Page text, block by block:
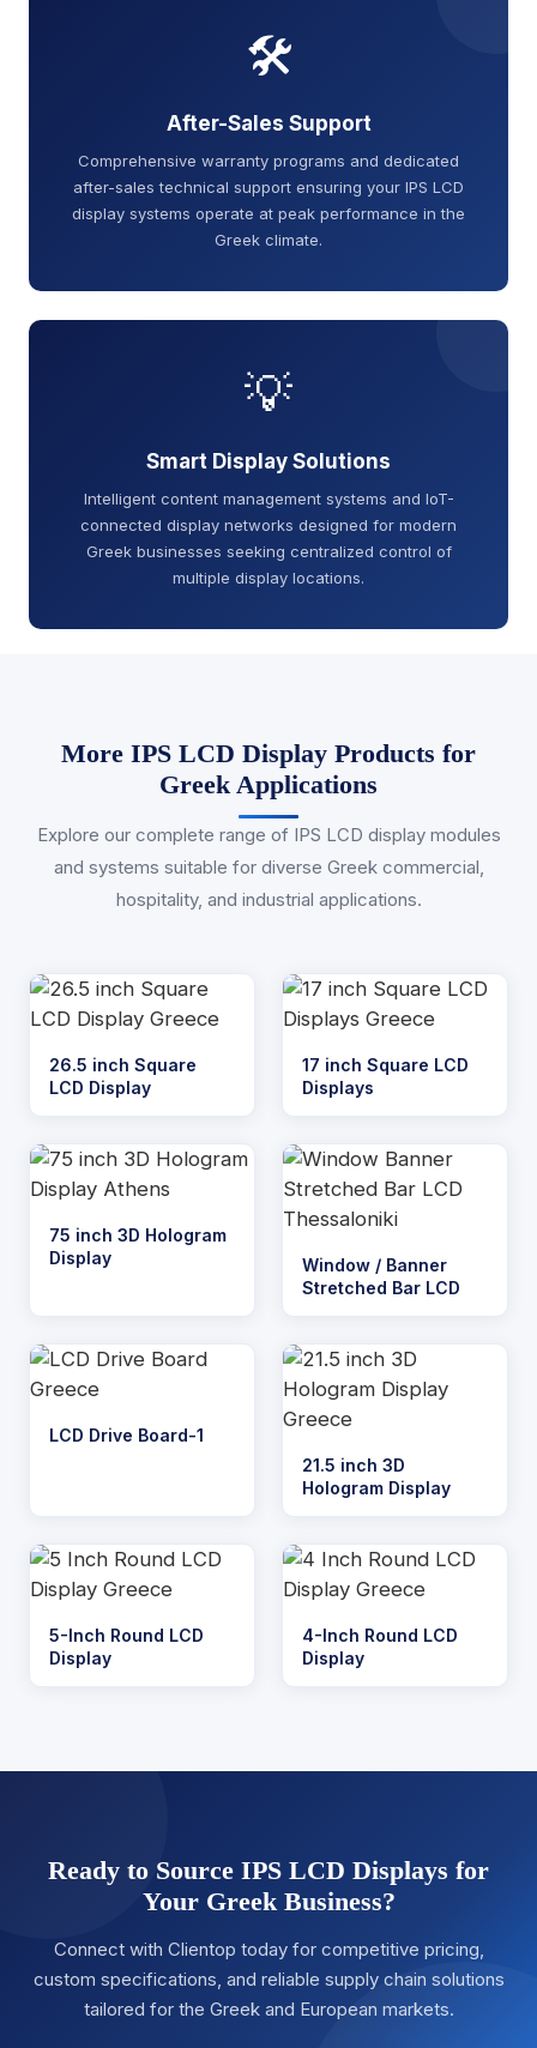
🛠️
After-Sales Support
Comprehensive warranty programs and dedicated
after-sales technical support ensuring your IPS LCD
display systems operate at peak performance in the
Greek climate.
💡
Smart Display Solutions
Intelligent content management systems and IoT-
connected display networks designed for modern
Greek businesses seeking centralized control of
multiple display locations.
More IPS LCD Display Products for
Greek Applications
Explore our complete range of IPS LCD display modules
and systems suitable for diverse Greek commercial,
hospitality, and industrial applications.
26.5 inch Square
LCD Display
17 inch Square LCD
Displays
75 inch 3D Hologram
Display
Window / Banner
Stretched Bar LCD
LCD Drive Board-1
21.5 inch 3D
Hologram Display
5-Inch Round LCD
Display
4-Inch Round LCD
Display
Ready to Source IPS LCD Displays for
Your Greek Business?
Connect with Clientop today for competitive pricing,
custom specifications, and reliable supply chain solutions
tailored for the Greek and European markets.